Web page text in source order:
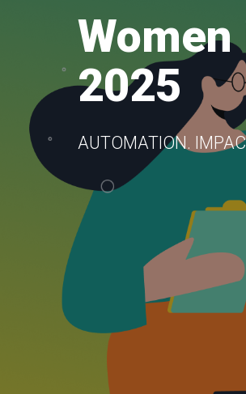
2025
AUTOMATION.